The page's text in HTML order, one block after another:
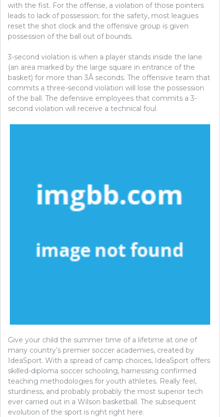
with the fist. For the offense, a violation of those pointers
leads to lack of possession; for the safety, most leagues
reset the shot clock and the offensive group is given
possession of the ball out of bounds.
3-second violation is when a player stands inside the lane
(an area marked by the large square in entrance of the
basket) for more than 3Â seconds. The offensive team that
commits a three-second violation will lose the possession
of the ball. The defensive employees that commits a 3-
second violation will receive a technical foul.
Give your child the summer time of a lifetime at one of
many country’s premier soccer academies, created by
IdeaSport. With a spread of camp choices, IdeaSport offers
skilled-diploma soccer schooling, harnessing confirmed
teaching methodologies for youth athletes. Really feel,
sturdiness, and probably probably the most superior tech
ever carried out in a Wilson basketball. The subsequent
evolution of the sport is right right here.